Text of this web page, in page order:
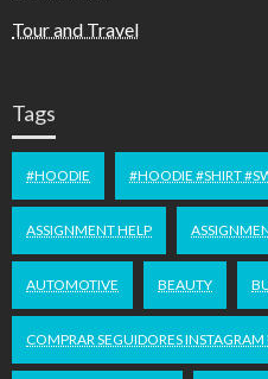
Tour and Travel
Tags
#HOODIE #HOODIE #SHIRT
ASSIGNMENT HELP
AUTOMOTIVE BEAUTY
COMPRAR SEGUIDORES INSTAGRAM